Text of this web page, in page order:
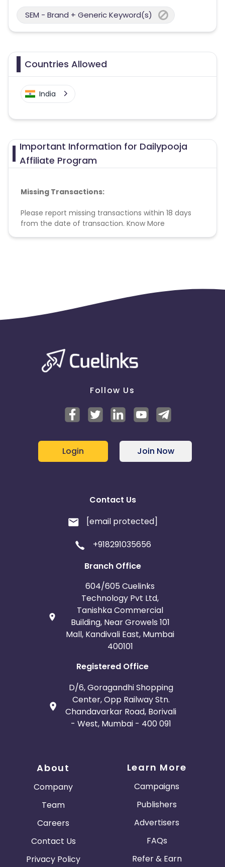
SEM - Brand + Generic Keyword(s)
Countries Allowed
India
Important Information for Dailypooja
Affiliate Program
Missing Transactions:
Please report missing transactions within 18 days
from the date of transaction. Know More
Follow Us
Login Join Now
Contact Us
[email protected]
+918291035656
Branch Office
604/605 Cuelinks
Technology Pvt Ltd,
Tanishka Commercial
Building, Near Growels 101
Mall, Kandivali East, Mumbai
400101
Registered Office
D/6, Goragandhi Shopping
Center, Opp Railway Stn.
Chandavarkar Road, Borivali
- West, Mumbai - 400 091
About
Company
Team
Careers
Contact Us
Privacy Policy
Learn More
Campaigns
Publishers
Advertisers
FAQs
Refer & Earn